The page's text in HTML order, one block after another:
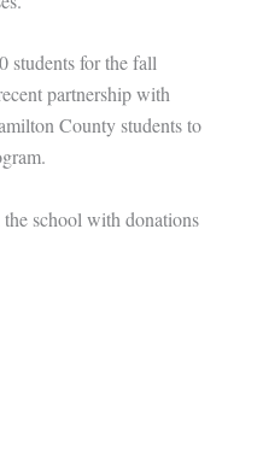
students for the fall
partnership with
County students to
school with donations